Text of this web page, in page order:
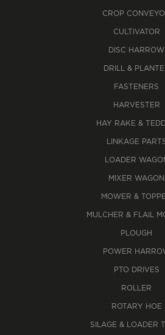
CROP
CULTIVATOR
DISC HARROW
DRILL &
FASTENERS
HARVESTER
HAY RAKE &
LINKAGE
LOADER
MIXER WAGON
MOWER &
MULCHER & FLAIL
PLOUGH
POWER
PTO DRIVES
ROLLER
ROTARY HOE
SILAGE & LOADER